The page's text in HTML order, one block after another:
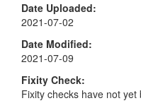
Date Uploaded
2021-07-02
Date Modified
2021-07-09
Fixity Check
Fixity checks have not